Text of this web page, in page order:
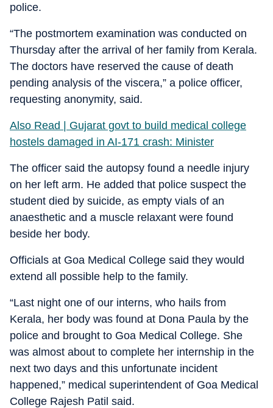
police.
“The postmortem examination was conducted on
Thursday after the arrival of her family from Kerala.
The doctors have reserved the cause of death
pending analysis of the viscera,” a police officer,
requesting anonymity, said.
Also Read | Gujarat govt to build medical college
hostels damaged in AI-171 crash: Minister
The officer said the autopsy found a needle injury
on her left arm. He added that police suspect the
student died by suicide, as empty vials of an
anaesthetic and a muscle relaxant were found
beside her body.
Officials at Goa Medical College said they would
extend all possible help to the family.
“Last night one of our interns, who hails from
Kerala, her body was found at Dona Paula by the
police and brought to Goa Medical College. She
was almost about to complete her internship in the
next two days and this unfortunate incident
happened,” medical superintendent of Goa Medical
College Rajesh Patil said.